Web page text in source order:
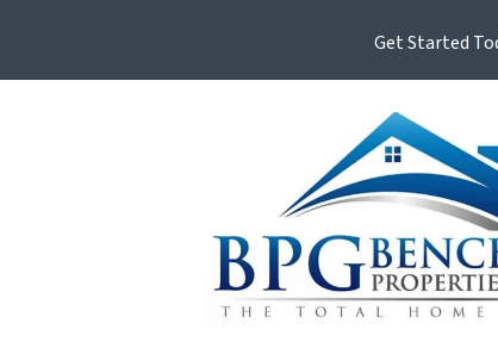
Get Started